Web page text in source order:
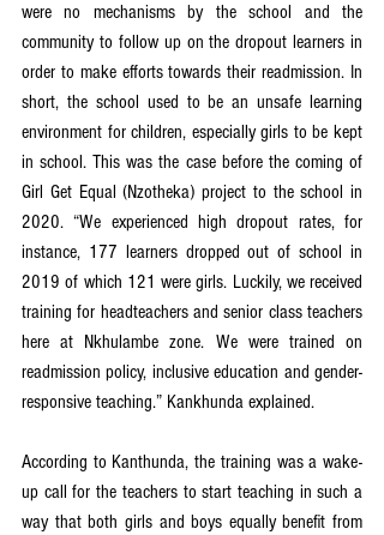
were no mechanisms by the school and the
community to follow up on the dropout learners in
order to make efforts towards their readmission. In
short, the school used to be an unsafe learning
environment for children, especially girls to be kept
in school. This was the case before the coming of
Girl Get Equal (Nzotheka) project to the school in
2020. “We experienced high dropout rates, for
instance, 177 learners dropped out of school in
2019 of which 121 were girls. Luckily, we received
training for headteachers and senior class teachers
here at Nkhulambe zone. We were trained on
readmission policy, inclusive education and gender-
responsive teaching.” Kankhunda explained.
According to Kanthunda, the training was a wake-
up call for the teachers to start teaching in such a
way that both girls and boys equally benefit from